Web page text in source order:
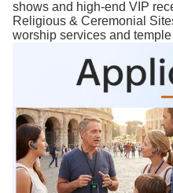
shows and high-end VIP
Religious & Ceremonial
worship services and